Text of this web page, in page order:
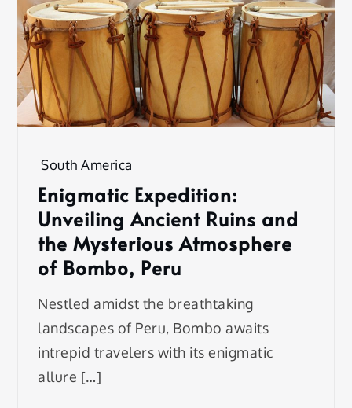
South America
Enigmatic Expedition:
Unveiling Ancient Ruins and
the Mysterious Atmosphere
of Bombo, Peru
Nestled amidst the breathtaking
landscapes of Peru, Bombo awaits
intrepid travelers with its enigmatic
allure […]